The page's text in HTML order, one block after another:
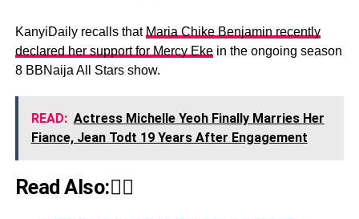
KanyiDaily recalls that Maria Chike Benjamin recently
declared her support for Mercy Ekein the ongoing season
8 BBNaija All Stars show.
READ: Actress Michelle Yeoh Finally Marries Her
Fiance, Jean Todt 19 Years After Engagement
Read Also:👇🏾